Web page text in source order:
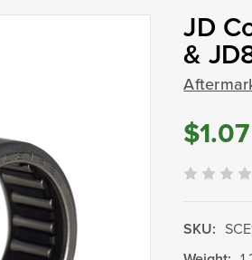
JD
&
$1.07
SKU: